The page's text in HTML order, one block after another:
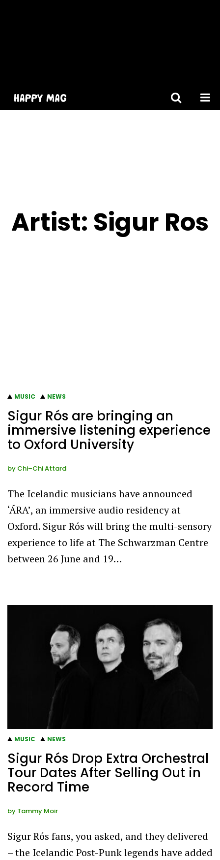
Artist: Sigur Ros
MUSIC NEWS
Sigur Rós are bringing an
immersive listening experience
to Oxford University
by Chi–Chi Attard
The Icelandic musicians have announced
‘ÁRA’, an immersive audio residency at
Oxford. Sigur Rós will bring the multi-sensory
experience to life at The Schwarzman Centre
between 26 June and 19…
MUSIC NEWS
Sigur Rós Drop Extra Orchestral
Tour Dates After Selling Out in
Record Time
by Tammy Moir
Sigur Rós fans, you asked, and they delivered
– the Icelandic Post-Punk legends have added